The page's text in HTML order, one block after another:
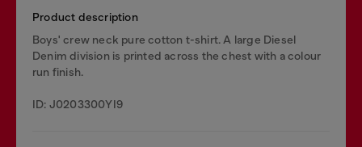
Product description
Boys' crew neck pure cotton t-shirt. A large Diesel
Denim division is printed across the chest with a colour
run finish.
ID: J0203300YI9